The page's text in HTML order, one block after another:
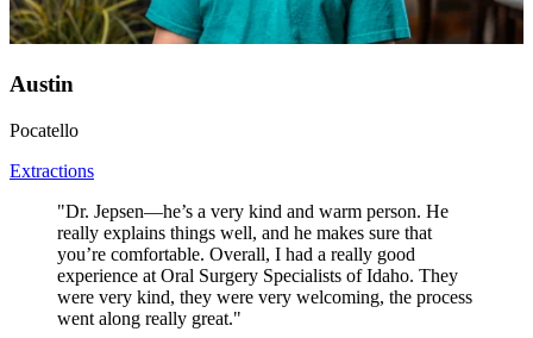
Austin
Pocatello
Extractions
"Dr. Jepsen—he’s a very kind and warm person. He
really explains things well, and he makes sure that
you’re comfortable. Overall, I had a really good
experience at Oral Surgery Specialists of Idaho. They
were very kind, they were very welcoming, the process
went along really great."